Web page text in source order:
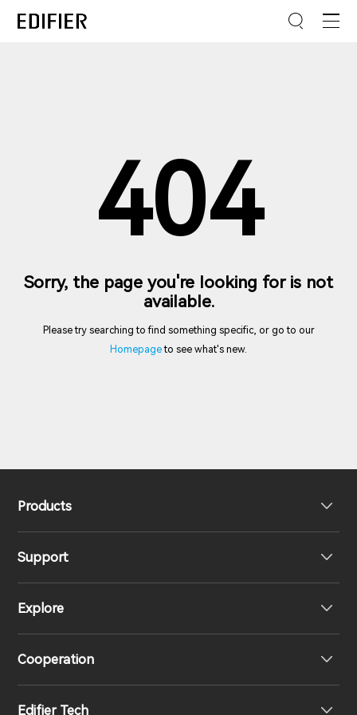
404
Sorry, the page you're looking for is not
available.
Please try searching to find something specific, or go to our
Homepageto see what's new.
Products
Headphones
Speakers
Support
Product Support
EU Declaration of Conformity
Explore
Our Story
Cooperation
Edifier Tech